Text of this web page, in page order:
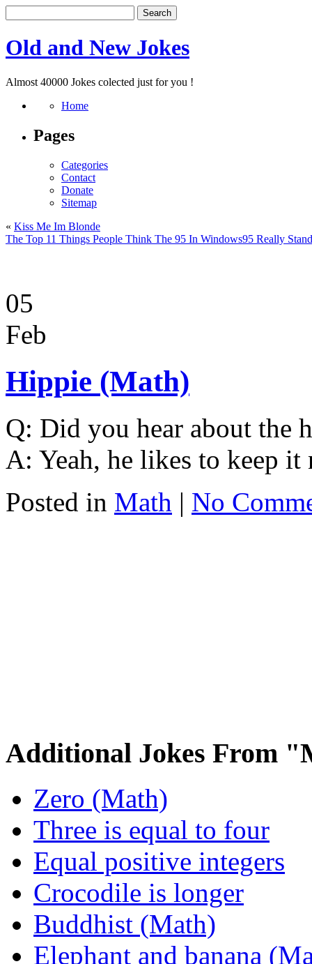
Old and New Jokes
Almost 40000 Jokes colected just for you !
Home
Pages
Categories
Contact
Donate
Sitemap
« Kiss Me Im Blonde
The Top 11 Things People Think The 95 In Windows95 Really
05
Feb
Hippie (Math)
Q: Did you hear about the
A: Yeah, he likes to keep it
Posted in Math | No
Additional Jokes From
Zero (Math)
Three is equal to four
Equal positive integers
Crocodile is longer
Buddhist (Math)
Elephant and banana